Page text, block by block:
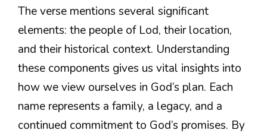
The verse mentions several significant
elements: the people of Lod, their location,
and their historical context. Understanding
these components gives us vital insights into
how we view ourselves in God’s plan. Each
name represents a family, a legacy, and a
continued commitment to God’s promises. By